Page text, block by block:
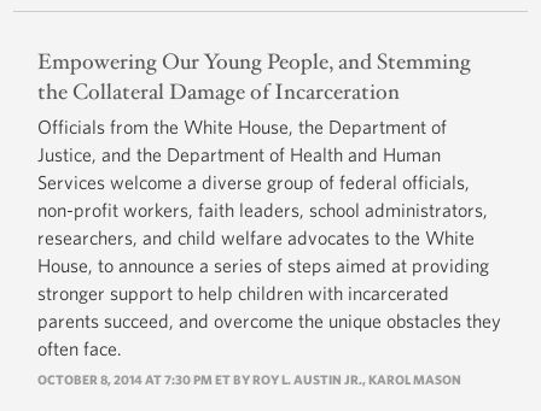
Empowering Our Young People, and Stemming
the Collateral Damage of Incarceration
Officials from the White House, the Department of
Justice, and the Department of Health and Human
Services welcome a diverse group of federal officials,
non-profit workers, faith leaders, school administrators,
researchers, and child welfare advocates to the White
House, to announce a series of steps aimed at providing
stronger support to help children with incarcerated
parents succeed, and overcome the unique obstacles they
often face.
OCTOBER 8, 2014 AT 7:30 PM ET BY ROY L. AUSTIN JR., KAROL MASON